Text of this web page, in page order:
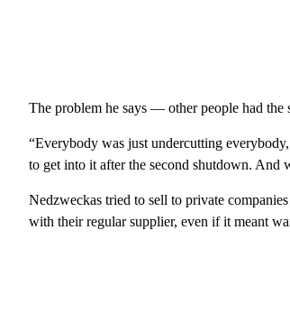
The problem he says — other people had the
“Everybody was just undercutting
to get into it after the second shutdown. And
Nedzweckas tried to sell to private
with their regular supplier, even if it meant